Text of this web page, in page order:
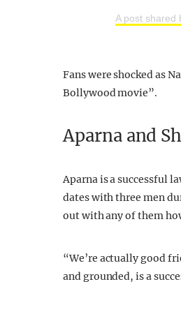
A post
Fans were shocked as
Bollywood movie”.
Aparna and
Aparna is a successful
dates with three men
out with any of them
“We’re actually good
and grounded, is a